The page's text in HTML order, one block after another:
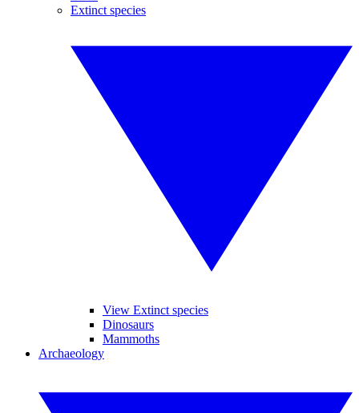
Extinct species
View Extinct species
Dinosaurs
Mammoths
Archaeology